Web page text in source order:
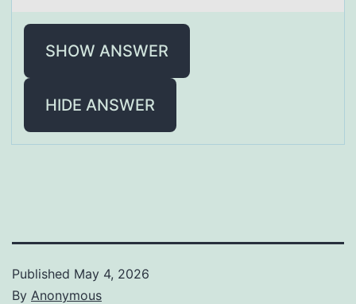
SHOW ANSWER
HIDE ANSWER
Published May 4, 2026
By Anonymous